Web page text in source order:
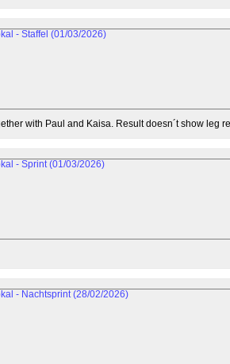
with Paul and Kaisa. Result doesn´t show leg